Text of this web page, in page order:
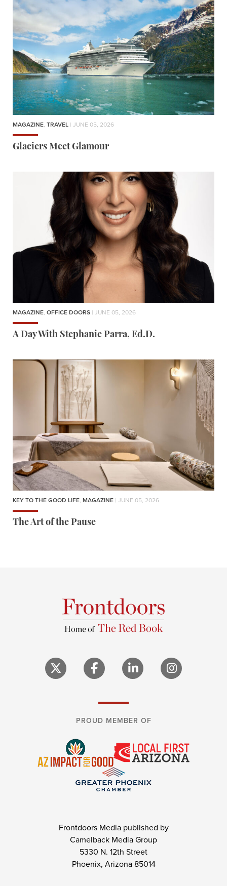
MAGAZINE, TRAVEL | JUNE 05, 2026
Glaciers Meet Glamour
MAGAZINE, OFFICE DOORS | JUNE 05, 2026
A Day With Stephanie Parra, Ed.D.
KEY TO THE GOOD LIFE, MAGAZINE | JUNE 05, 2026
The Art of the Pause
PROUD MEMBER OF
Frontdoors Media published by
Camelback Media Group
5330 N. 12th Street
Phoenix, Arizona 85014